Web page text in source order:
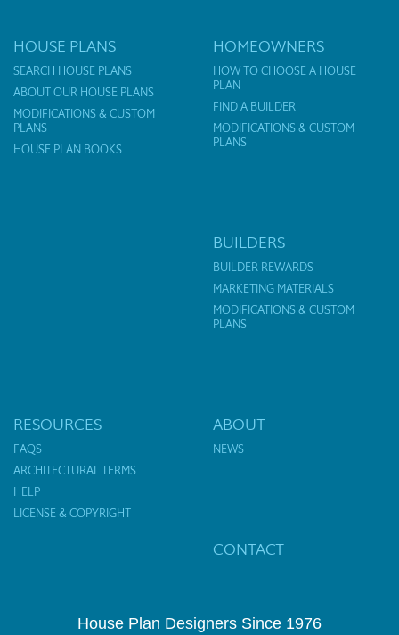
HOUSE PLANS
SEARCH HOUSE PLANS
ABOUT OUR HOUSE PLANS
MODIFICATIONS & CUSTOM
PLANS
HOUSE PLAN BOOKS
HOMEOWNERS
HOW TO CHOOSE A HOUSE
PLAN
FIND A BUILDER
MODIFICATIONS & CUSTOM
PLANS
BUILDERS
BUILDER REWARDS
MARKETING MATERIALS
MODIFICATIONS & CUSTOM
PLANS
RESOURCES
FAQS
ARCHITECTURAL TERMS
HELP
LICENSE & COPYRIGHT
ABOUT
NEWS
CONTACT
House Plan Designers Since 1976